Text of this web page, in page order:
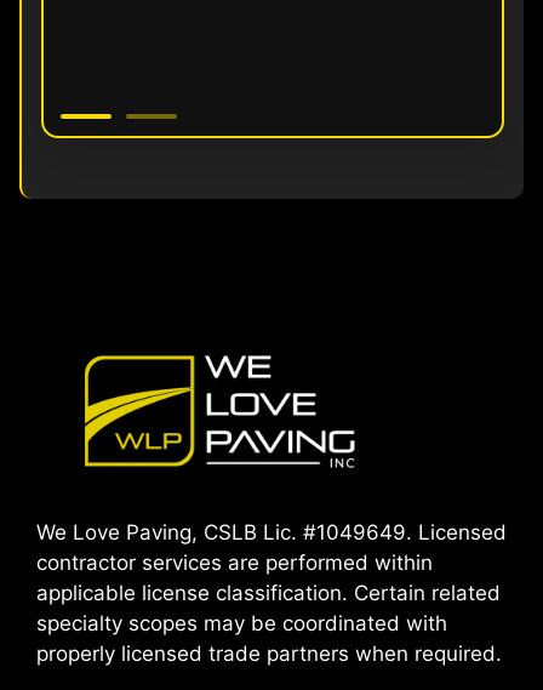
We Love Paving, CSLB Lic. #1049649. Licensed
contractor services are performed within
applicable license classification. Certain related
specialty scopes may be coordinated with
properly licensed trade partners when required.